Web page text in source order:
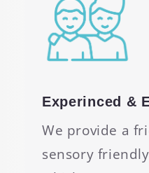
Experinced &
We provide a
sensory